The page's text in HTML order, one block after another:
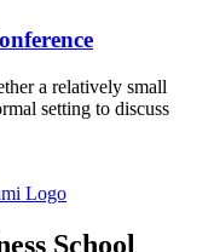
a relatively small
setting to discuss
School